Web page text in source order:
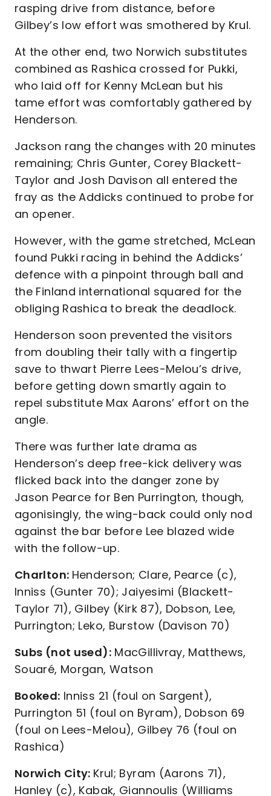
rasping drive from distance, before
Gilbey’s low effort was smothered by Krul.
At the other end, two Norwich substitutes
combined as Rashica crossed for Pukki,
who laid off for Kenny McLean but his
tame effort was comfortably gathered by
Henderson.
Jackson rang the changes with 20 minutes
remaining; Chris Gunter, Corey Blackett-
Taylor and Josh Davison all entered the
fray as the Addicks continued to probe for
an opener.
However, with the game stretched, McLean
found Pukki racing in behind the Addicks’
defence with a pinpoint through ball and
the Finland international squared for the
obliging Rashica to break the deadlock.
Henderson soon prevented the visitors
from doubling their tally with a fingertip
save to thwart Pierre Lees-Melou’s drive,
before getting down smartly again to
repel substitute Max Aarons’ effort on the
angle.
There was further late drama as
Henderson’s deep free-kick delivery was
flicked back into the danger zone by
Jason Pearce for Ben Purrington, though,
agonisingly, the wing-back could only nod
against the bar before Lee blazed wide
with the follow-up.
Charlton: Henderson; Clare, Pearce (c),
Inniss (Gunter 70); Jaiyesimi (Blackett-
Taylor 71), Gilbey (Kirk 87), Dobson, Lee,
Purrington; Leko, Burstow (Davison 70)
Subs (not used):MacGillivray, Matthews,
Souaré, Morgan, Watson
Booked: Inniss 21 (foul on Sargent),
Purrington 51 (foul on Byram), Dobson 69
(foul on Lees-Melou), Gilbey 76 (foul on
Rashica)
Norwich City: Krul; Byram (Aarons 71),
Hanley (c), Kabak, Giannoulis (Williams